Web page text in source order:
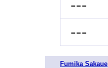
---
---
Fumika Sakaue